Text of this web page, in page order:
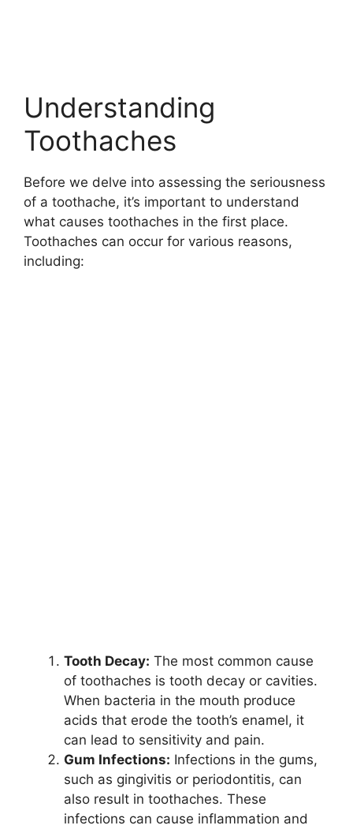
Understanding
Toothaches
Before we delve into assessing the seriousness
of a toothache, it’s important to understand
what causes toothaches in the first place.
Toothaches can occur for various reasons,
including:
Tooth Decay: The most common cause
of toothaches is tooth decay or cavities.
When bacteria in the mouth produce
acids that erode the tooth’s enamel, it
can lead to sensitivity and pain.
Gum Infections: Infections in the gums,
such as gingivitis or periodontitis, can
also result in toothaches. These
infections can cause inflammation and